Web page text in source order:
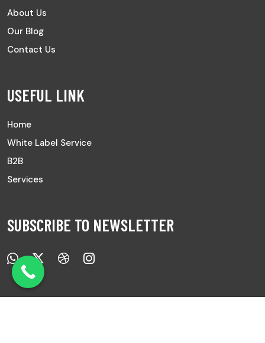
About Us
Our Blog
Contact Us
USEFUL LINK
Home
White Label Service
B2B
Services
SUBSCRIBE TO NEWSLETTER